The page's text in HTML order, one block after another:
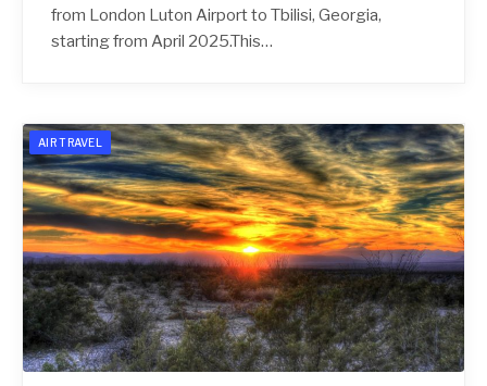
from London Luton Airport to Tbilisi, Georgia,
starting from April 2025.This…
AIR TRAVEL